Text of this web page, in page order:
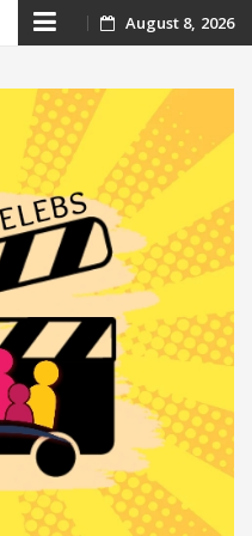
Skip
content
August 8, 2026